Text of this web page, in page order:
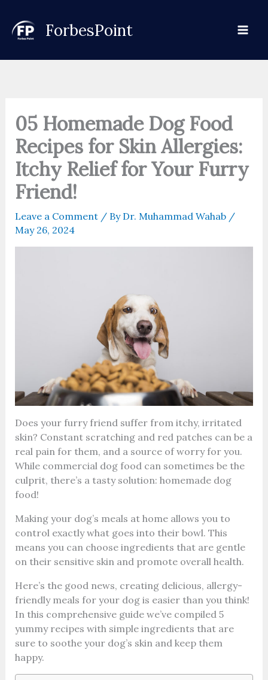
content
ForbesPoint
05 Homemade Dog Food
Recipes for Skin Allergies:
Itchy Relief for Your Furry
Friend!
Leave a Comment / By Dr. Muhammad Wahab /
May 26, 2024
Does your furry friend suffer from itchy, irritated
skin? Constant scratching and red patches can be a
real pain for them, and a source of worry for you.
While commercial dog food can sometimes be the
culprit, there’s a tasty solution: homemade dog
food!
Making your dog’s meals at home allows you to
control exactly what goes into their bowl. This
means you can choose ingredients that are gentle
on their sensitive skin and promote overall health.
Here’s the good news, creating delicious, allergy-
friendly meals for your dog is easier than you think!
In this comprehensive guide we’ve compiled 5
yummy recipes with simple ingredients that are
sure to soothe your dog’s skin and keep them
happy.